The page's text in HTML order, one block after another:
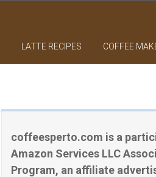
LATTE RECIPES COFFEE
coffeesperto.com is a
Amazon Services LLC
Program, an affiliate